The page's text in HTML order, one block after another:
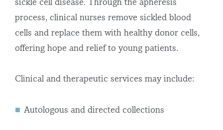
sickle cell disease. Through the apheresis
process, clinical nurses remove sickled blood
cells and replace them with healthy donor cells,
offering hope and relief to young patients.
Clinical and therapeutic services may include:
Autologous and directed collections